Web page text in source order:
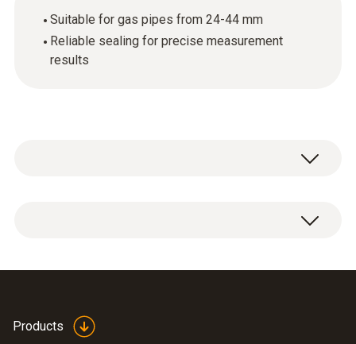
Suitable for gas pipes from 24-44 mm
Reliable sealing for precise measurement
results
Conical test plug 3/4" for connecting the test
Products